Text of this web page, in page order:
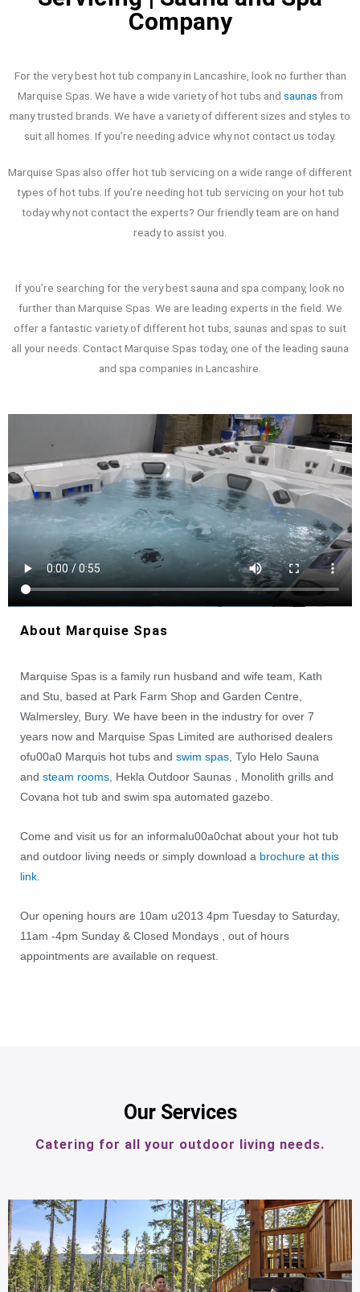
Company
For the very best hot tub company in Lancashire, look no further than
Marquise Spas. We have a wide variety of hot tubs and saunas from
many trusted brands. We have a variety of different sizes and styles to
suit all homes. If you’re needing advice why not contact us today.
Marquise Spas also offer hot tub servicing on a wide range of different
types of hot tubs. If you’re needing hot tub servicing on your hot tub
today why not contact the experts? Our friendly team are on hand
ready to assist you.
If you’re searching for the very best sauna and spa company, look no
further than Marquise Spas. We are leading experts in the field. We
offer a fantastic variety of different hot tubs, saunas and spas to suit
all your needs. Contact Marquise Spas today, one of the leading sauna
and spa companies in Lancashire.
About Marquise Spas
Marquise Spas is a family run husband and wife team, Kath
and Stu, based at Park Farm Shop and Garden Centre,
Walmersley, Bury. We have been in the industry for over 7
years now and Marquise Spas Limited are authorised dealers
ofu00a0 Marquis hot tubs and swim spas, Tylo Helo Sauna
and steam rooms, Hekla Outdoor Saunas , Monolith grills and
Covana hot tub and swim spa automated gazebo.
Come and visit us for an informalu00a0chat about your hot tub
and outdoor living needs or simply download a brochure at this
link
Our opening hours are 10am u2013 4pm Tuesday to Saturday,
11am -4pm Sunday & Closed Mondays , out of hours
appointments are available on request.
Our Services
Catering for all your outdoor living needs.